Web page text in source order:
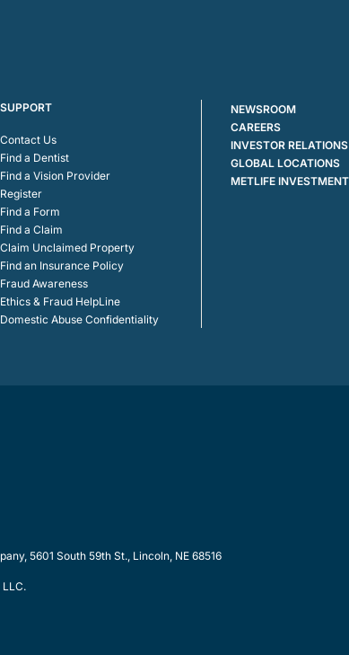
SUPPORT
Contact Us
Find a Dentist
Find a Vision Provider
Register
Find a Form
Find a Claim
Claim Unclaimed Property
Find an Insurance Policy
Fraud Awareness
Ethics & Fraud HelpLine
Domestic Abuse Confidentiality
NEWSROOM
CAREERS
INVESTOR RELATIONS
GLOBAL LOCATIONS
METLIFE
5601 South 59th St., Lincoln, NE 68516